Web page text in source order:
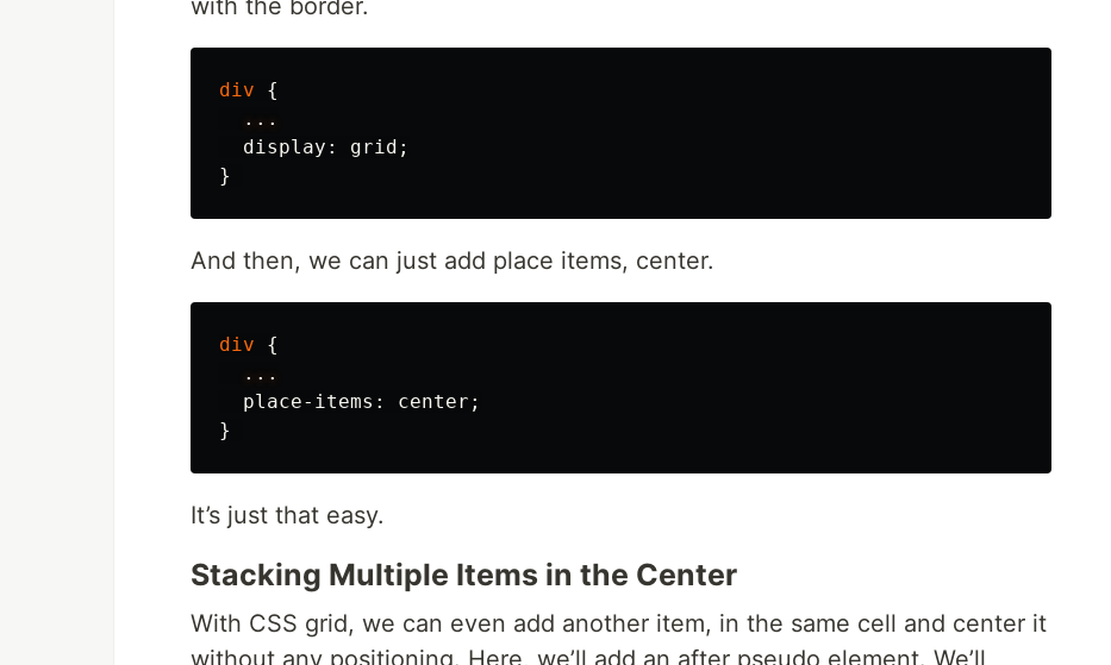
with the border.
div
{
...
display : grid ;
}
And then, we can just add place items, center.
div
{
...
place-items : center ;
}
It’s just that easy.
Stacking Multiple Items in the Center
With CSS grid, we can even add another item, in the same cell and center it
without any positioning. Here, we’ll add an after pseudo element. We’ll